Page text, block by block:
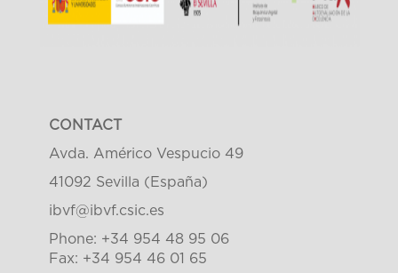
CONTACT
Avda. Américo Vespucio 49
41092 Sevilla (España)
ibvf@ibvf.csic.es
Phone: +34 954 48 95 06
Fax: +34 954 46 01 65